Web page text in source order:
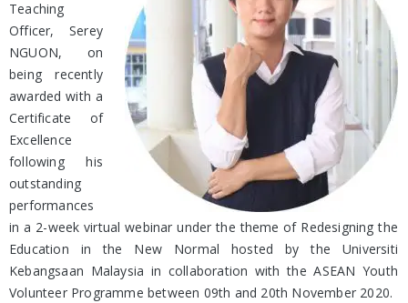
Teaching
Officer, Serey
NGUON, on
being recently
awarded with a
Certificate of
Excellence
following his
outstanding
performances
in a 2-week virtual webinar under the theme of Redesigning the
Education in the New Normal hosted by the Universiti
Kebangsaan Malaysia in collaboration with the ASEAN Youth
Volunteer Programme between 09th and 20th November 2020.